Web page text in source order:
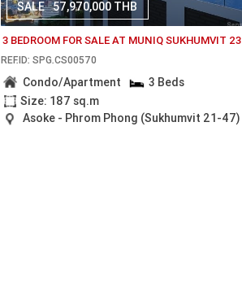
SALE 57,970,000 THB
3 BEDROOM FOR SALE AT MUNIQ SUKHUMVIT 23
REF.ID: SPG.CS00570
Condo/Apartment
3 Beds
Size: 187 sq.m
Asoke - Phrom Phong (Sukhumvit 21-47)